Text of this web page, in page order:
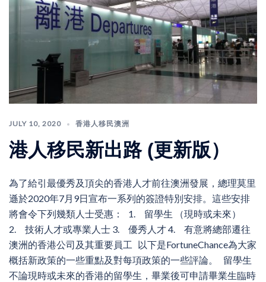
JULY 10, 2020 香港人移民澳洲
港人移民新出路 (更新版）
為了給引最優秀及頂尖的香港人才前往澳洲發展，總理莫里
遜於2020年7月9日宣布一系列的簽證特別安排。這些安排
將會令下列幾類人士受惠： 1. 留學生 （現時或未來）
2. 技術人才或專業人士 3. 優秀人才 4. 有意將總部遷往
澳洲的香港公司及其重要員工 以下是FortuneChance為大家
概括新政策的一些重點及對每項政策的一些評論。 留學生
不論現時或未來的香港的留學生，畢業後可申請畢業生臨時